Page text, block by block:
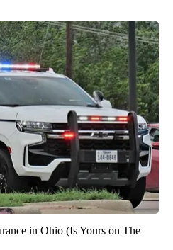
in Ohio (Is Yours on The